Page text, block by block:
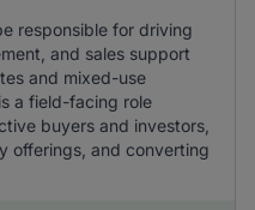
responsible for driving
and sales support
and mixed-use
a field-facing role
buyers and investors,
offerings, and converting